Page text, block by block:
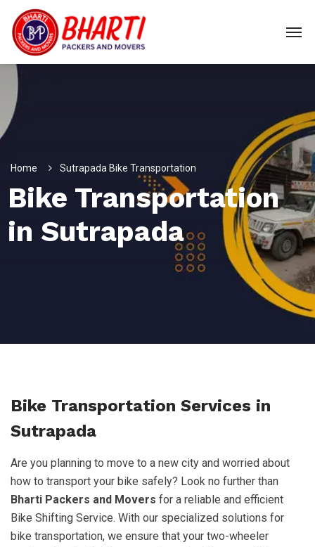
Home Sutrapada Bike Transportation
Bike Transportation
in Sutrapada
Bike Transportation Services in
Sutrapada
Are you planning to move to a new city and worried about
how to transport your bike safely? Look no further than
Bharti Packers and Movers for a reliable and efficient
Bike Shifting Service. With our specialized solutions for
bike transportation, we ensure that your two-wheeler